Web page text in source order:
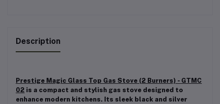
Description
Prestige Magic Glass Top Gas Stove (2 Burners) - GTMC
02 is a compact and stylish gas stove designed to
enhance modern kitchens. Its sleek black and silver